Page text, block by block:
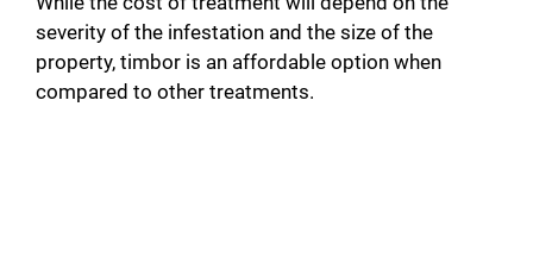
severity of the infestation and the size of the
property, timbor is an affordable option when
compared to other treatments.